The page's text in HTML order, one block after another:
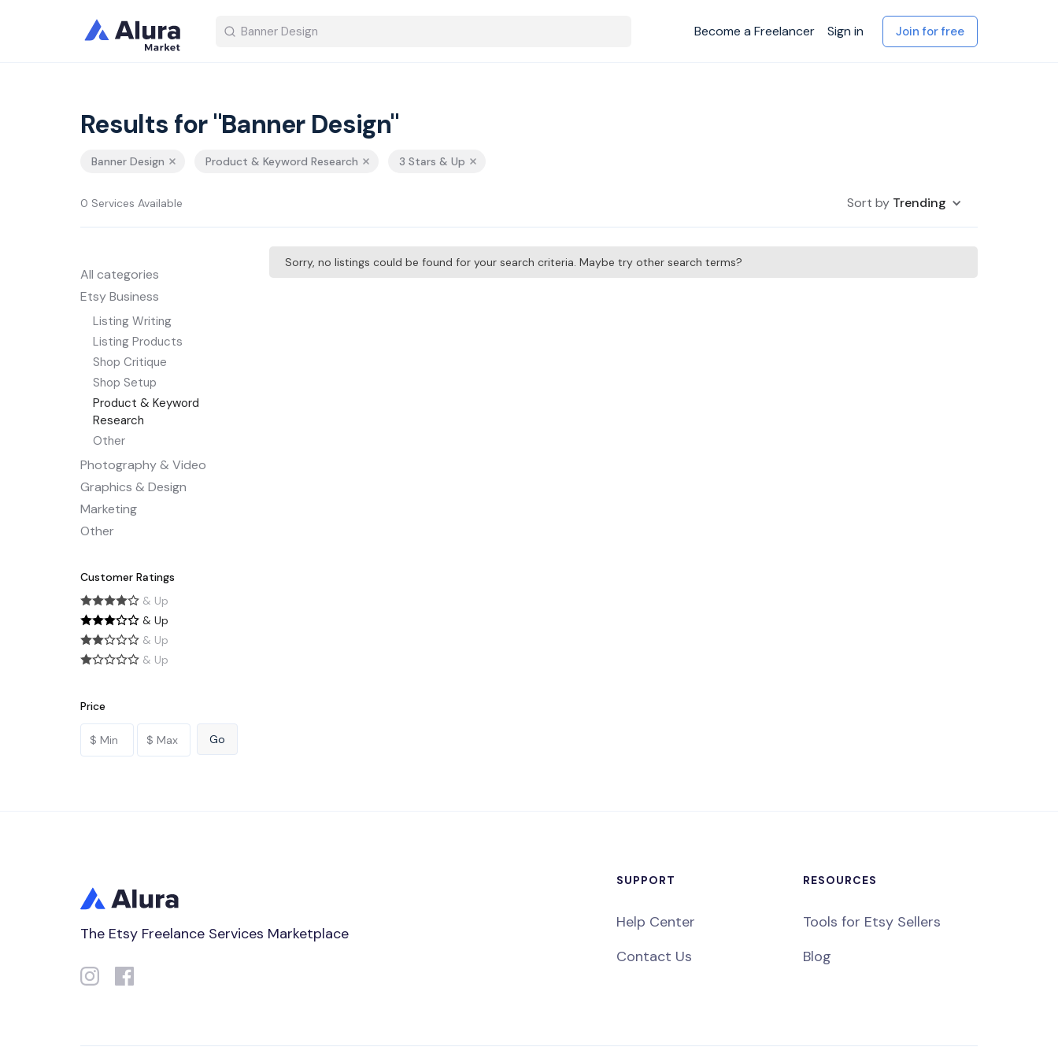
Become a Freelancer Sign in Join for free
Results for "Banner Design"
Banner Design Product & Keyword Research 3 Stars & Up
0 Services Available Sort by Trending
All categories
Etsy Business
Listing Writing
Listing Products
Shop Critique
Shop Setup
Product & Keyword
Research
Other
Photography & Video
Graphics & Design
Marketing
Other
Customer Ratings
& Up
& Up
& Up
& Up
Price
Sorry, no listings could be found for your search criteria. Maybe try other search terms?
The Etsy Freelance Services Marketplace
SUPPORT
Help Center
Contact Us
RESOURCES
Tools for Etsy Sellers
Blog